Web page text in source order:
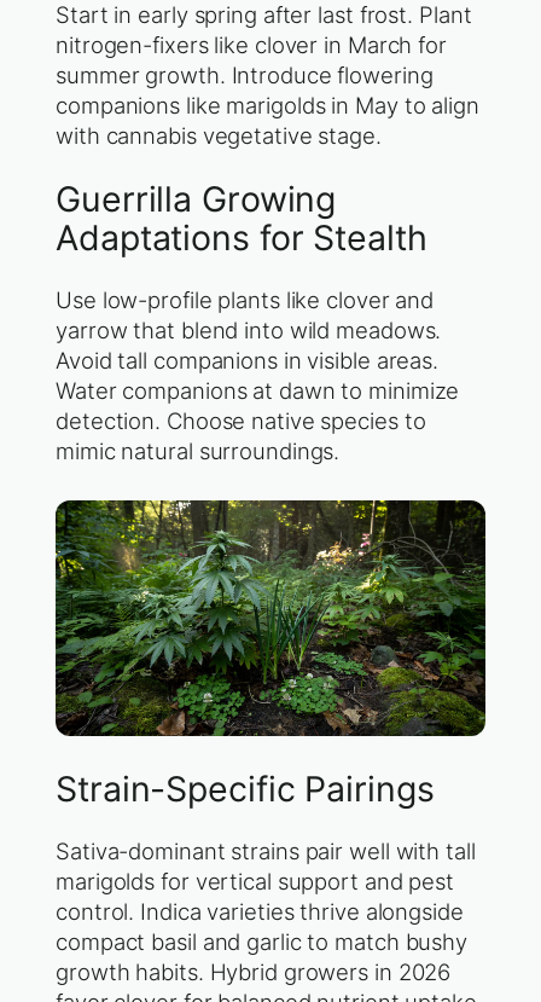
Start in early spring after last frost. Plant
nitrogen-fixers like clover in March for
summer growth. Introduce flowering
companions like marigolds in May to align
with cannabis vegetative stage.
Guerrilla Growing
Adaptations for Stealth
Use low-profile plants like clover and
yarrow that blend into wild meadows.
Avoid tall companions in visible areas.
Water companions at dawn to minimize
detection. Choose native species to
mimic natural surroundings.
Strain-Specific Pairings
Sativa-dominant strains pair well with tall
marigolds for vertical support and pest
control. Indica varieties thrive alongside
compact basil and garlic to match bushy
growth habits. Hybrid growers in 2026